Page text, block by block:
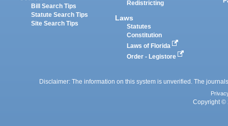
Bill Search Tips
Statute Search Tips
Site Search Tips
Redistricting
Laws
Statutes
Constitution
Laws of Florida
Order - Legistore
Disclaimer: The information on this system is unverified. The
Copyright ©